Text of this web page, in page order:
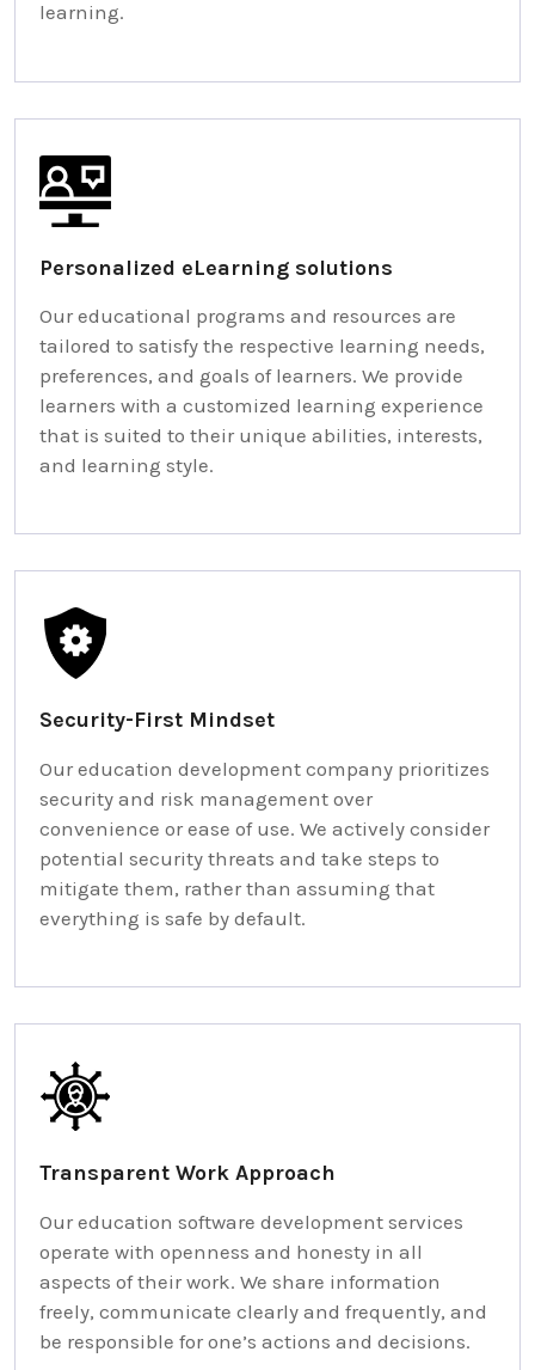
learning.
Personalized eLearning solutions
Our educational programs and resources are
tailored to satisfy the respective learning needs,
preferences, and goals of learners. We provide
learners with a customized learning experience
that is suited to their unique abilities, interests,
and learning style.
Security-First Mindset
Our education development company prioritizes
security and risk management over
convenience or ease of use. We actively consider
potential security threats and take steps to
mitigate them, rather than assuming that
everything is safe by default.
Transparent Work Approach
Our education software development services
operate with openness and honesty in all
aspects of their work. We share information
freely, communicate clearly and frequently, and
be responsible for one’s actions and decisions.